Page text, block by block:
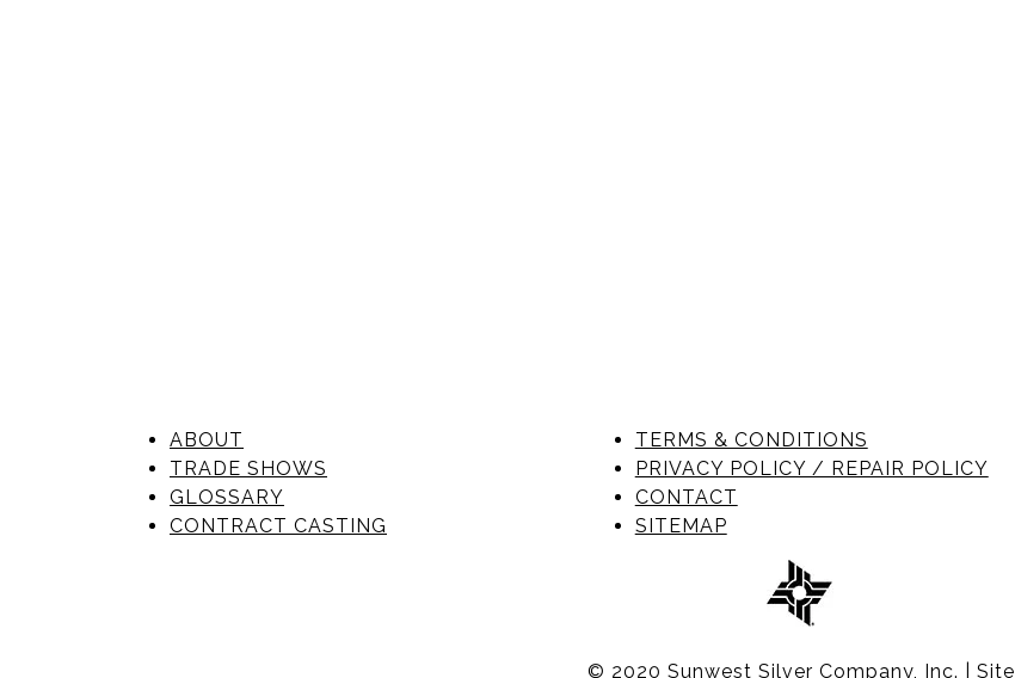
ABOUT
TRADE SHOWS
GLOSSARY
CONTRACT CASTING
TERMS & CONDITIONS
PRIVACY POLICY / REPAIR POLICY
CONTACT
SITEMAP
© 2020 Sunwest Silver Company, Inc. | Site